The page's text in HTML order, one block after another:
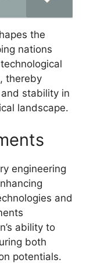
the
nations
thereby
stability in
landscape.
engineering
and
ability to
both
potentials.